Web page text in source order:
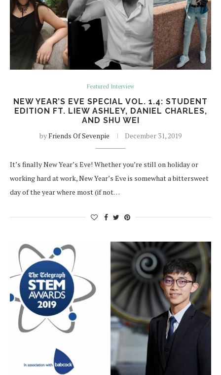
Featured Interview
NEW YEAR’S EVE SPECIAL VOL. 1.4: STUDENT
EDITION FT. LIEW ASHLEY, DANIEL CHARLES,
AND SHU WEI
byFriends Of Sevenpie December 31, 2019
It’s finally New Year’s Eve! Whether you’re still on holiday or
working hard at work, New Year’s Eve is somewhat a bittersweet
day of the year where most (if not…